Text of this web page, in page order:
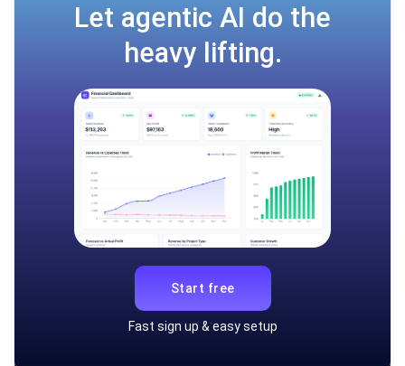
Let agentic AI do the
heavy lifting.
Start free
Fast sign up & easy setup